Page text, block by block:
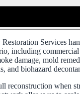
Services
including
damage, mold
and biohazard
reconstruction when